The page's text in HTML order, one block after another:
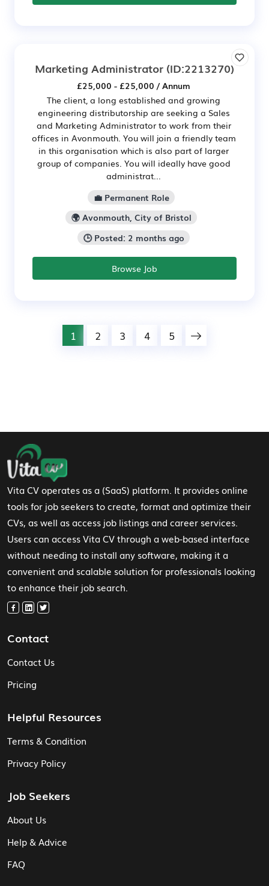
Marketing Administrator (ID:2213270)
£25,000 - £25,000 / Annum
The client, a long established and growing
engineering distributorship are seeking a Sales
and Marketing Administrator to work from their
offices in Avonmouth. You will join a friendly team
in this organisation which is also part of larger
group of companies. You will ideally have good
administrat...
💼 Permanent Role
🌍 Avonmouth, City of Bristol
🕒 Posted: 2 months ago
Browse Job
1 2 3 4 5
Footer Navigation
Vita CV operates as a (SaaS) platform. It provides online
tools for job seekers to create, format and optimize their
CVs, as well as access job listings and career services.
Users can access Vita CV through a web-based interface
without needing to install any software, making it a
convenient and scalable solution for professionals looking
to enhance their job search.
Contact
Contact Us
Pricing
Helpful Resources
Terms & Condition
Privacy Policy
Job Seekers
About Us
Help & Advice
FAQ